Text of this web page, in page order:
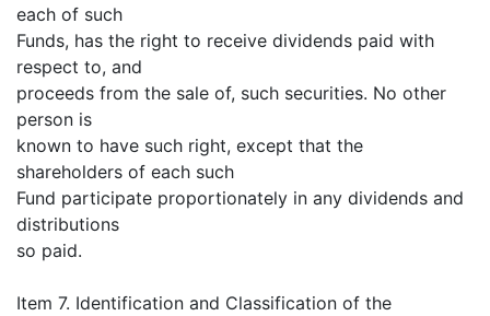
each of such
Funds, has the right to receive dividends paid with
respect to, and
proceeds from the sale of, such securities. No other
person is
known to have such right, except that the
shareholders of each such
Fund participate proportionately in any dividends and
distributions
so paid.
Item 7. Identification and Classification of the